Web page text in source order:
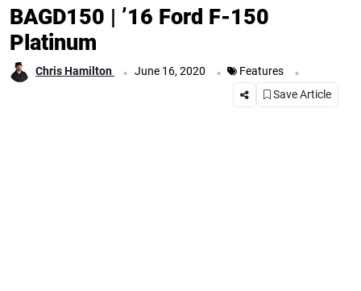
BAGD150 | ’16 Ford F-150
Platinum
Chris Hamilton . June 16, 2020 . Features .
Save Article